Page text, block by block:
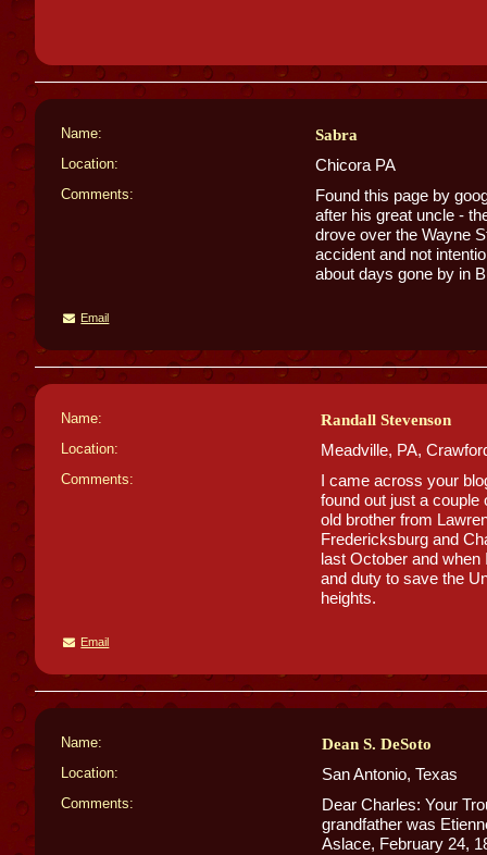
Name: Sabra
Location: Chicora PA
Comments:
Found this page by
after his great uncle -
drove over the Wayne
accident and not
about days gone by in
Email
Name: Randall Stevenson
Location: Meadville, PA,
Comments:
I came across your
found out just a couple
old brother from
Fredericksburg and
last October and when
and duty to save the
heights.
Email
Name: Dean S. DeSoto
Location: San Antonio, Texas
Comments:
Dear Charles: Your
grandfather was
Aslace, February 24,